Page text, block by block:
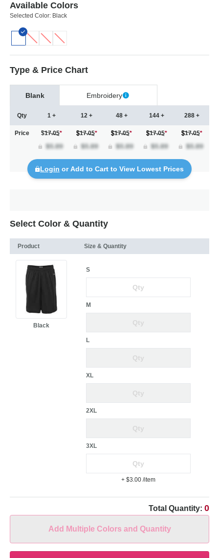
Available Colors
Selected Color: Black
Type & Price Chart
Blank Embroidery
Qty
Price
1 +
$17.05*
12 +
17.05*
48 +
17.05*
144 +
17.05*
288 +
17.05*
Login or Add to Cart to View Lowest Prices
Select Color & Quantity
Product Size & Quantity
Black
S
M
L
XL
2XL
3XL
+ $3.00 /item
Total Quantity: 0
Add Multiple Colors and Quantity